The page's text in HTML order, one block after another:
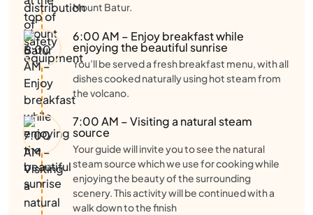
Mount Batur.
6:00 AM – Enjoy breakfast while
enjoying the beautiful sunrise
You’ll be served a fresh breakfast menu, with all
dishes cooked naturally using hot steam from
the volcano.
7:00 AM – Visiting a natural steam
source
Your guide will invite you to see the natural
steam source which we use for cooking while
enjoying the beauty of the surrounding
scenery. This activity will be continued with a
walk down to the finish